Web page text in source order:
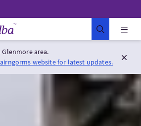
area.
website for latest updates.